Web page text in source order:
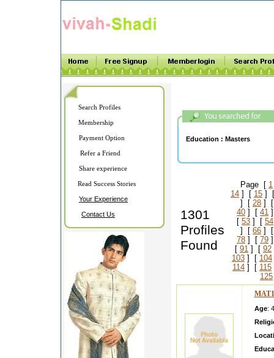
Search Profiles
Membership
Payment Option
Refer a Friend
Share experience
Read Success Stories
Your Experience
Contact Us
Education : Masters
1301
Profiles
Found
Page [ 1
14 ] [ 15 ]
] [ 28 ]
40 ] [ 41
[ 53 ] [ 54
] [ 66 ]
78 ] [ 79
[ 91 ] [ 92
103 ] [ 104
114 ] [ 115
125
Age: